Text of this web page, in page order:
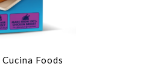
Cucina Foods